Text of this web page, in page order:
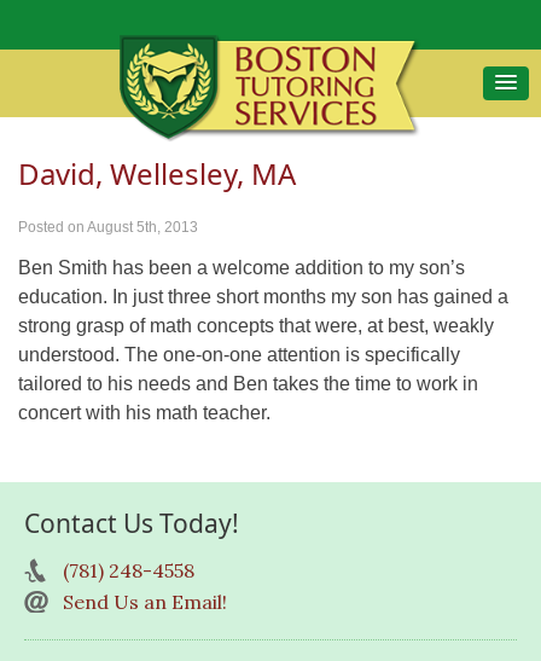
David, Wellesley, MA
Posted on August 5th, 2013
Ben Smith has been a welcome addition to my son’s
education. In just three short months my son has gained a
strong grasp of math concepts that were, at best, weakly
understood. The one-on-one attention is specifically
tailored to his needs and Ben takes the time to work in
concert with his math teacher.
Contact Us Today!
(781) 248-4558
Send Us an Email!